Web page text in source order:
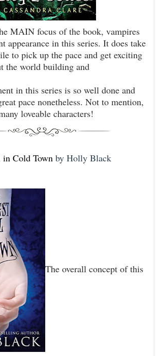
MAIN focus of the book, vampires
appearance in this series. It does take
to pick up the pace and get exciting
the world building and
in this series is so well done and
pace nonetheless. Not to mention,
loveable characters!
Cold Town by Holly Black
The overall concept of this